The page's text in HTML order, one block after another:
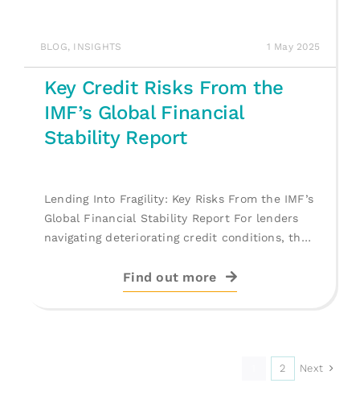
BLOG, INSIGHTS 1 May 2025
Key Credit Risks From the
IMF’s Global Financial
Stability Report
Lending Into Fragility: Key Risks From the IMF’s
Global Financial Stability Report For lenders
navigating deteriorating credit conditions, the
Find out more
2 Next